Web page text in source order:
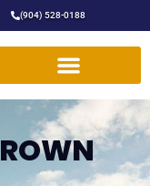
(904) 528-0188